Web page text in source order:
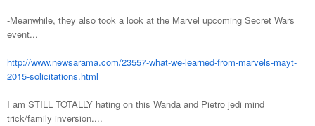
-Meanwhile, they also took a look at the Marvel upcoming Secret Wars
event...
http://www.newsarama.com/23557-what-we-learned-from-marvels-mayt-
2015-solicitations.html
I am STILL TOTALLY hating on this Wanda and Pietro jedi mind
trick/family inversion....